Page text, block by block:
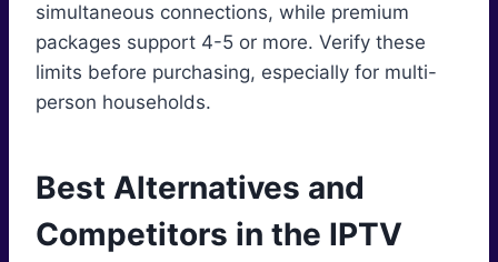
simultaneous connections, while premium
packages support 4-5 or more. Verify these
limits before purchasing, especially for multi-
person households.
Best Alternatives and
Competitors in the IPTV